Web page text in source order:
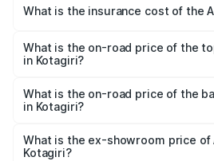
Kotagiri will be ₹13.14 lakhs.
What is the insurance cost of the
Kotagiri is ₹2.75 lakhs
What is the on-road price of the
in Kotagiri?
price is ₹87.47 lakhs Lakh in
What is the on-road price of the
in Kotagiri?
price is ₹82.27 lakhs Lakh in
What is the ex-showroom price of
Kotagiri?